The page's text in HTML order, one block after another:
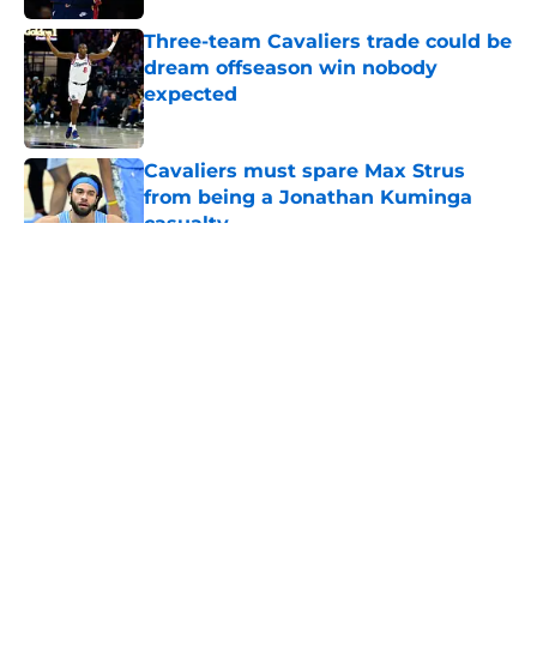
Three-team Cavaliers trade could be
dream offseason win nobody
expected
Published by on Invalid Date
Cavaliers must spare Max Strus
from being a Jonathan Kuminga
casualty